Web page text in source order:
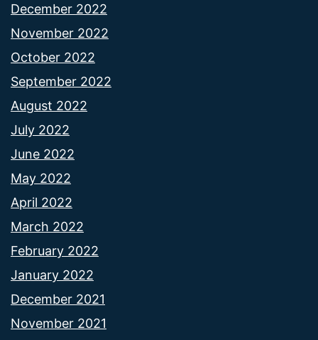
December 2022
November 2022
October 2022
September 2022
August 2022
July 2022
June 2022
May 2022
April 2022
March 2022
February 2022
January 2022
December 2021
November 2021